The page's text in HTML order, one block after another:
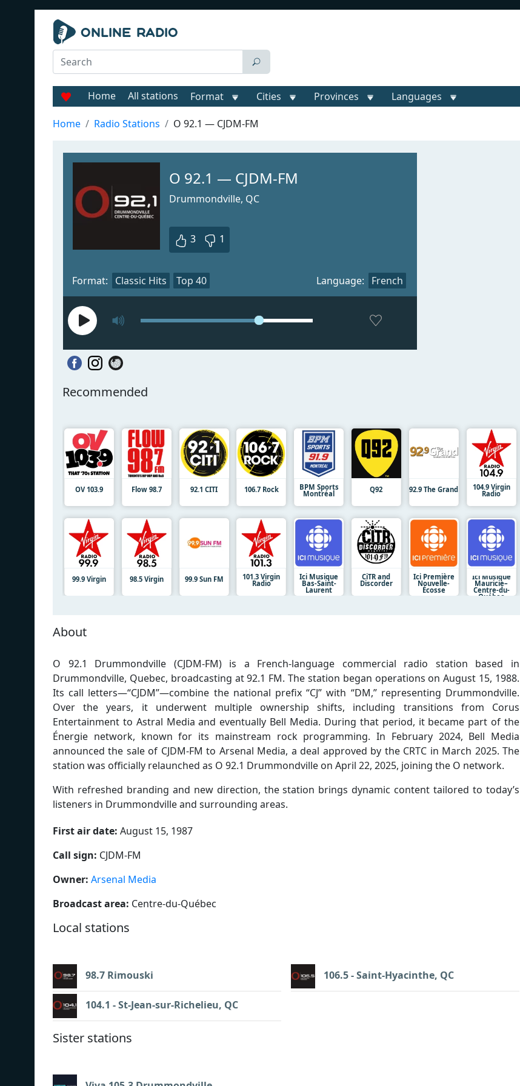
Home All stations Format Cities Provinces Languages
Home Radio Stations O 92.1 — CJDM-FM
O 92.1 — CJDM-FM
Drummondville, QC
3 1
Format: Classic Hits Top 40 Language: French
Recommended
OV 103.9 Flow 98.7 92.1 CITI 106.7 Rock BPM Sports
Montréal Q92 92.9 The Grand 104.9 Virgin
Radio
99.9 Virgin 98.5 Virgin 99.9 Sun FM 101.3 Virgin
Radio
Ici Musique
Bas-Saint-
Laurent
CiTR and
Discorder
Ici Première
Nouvelle-
Écosse
Ici Musique
Mauricie–
Centre-du-
Québec
About
O 92.1 Drummondville (CJDM-FM) is a French-language commercial radio station based in
Drummondville, Quebec, broadcasting at 92.1 FM. The station began operations on August 15, 1988.
Its call letters—“CJDM”—combine the national prefix “CJ” with “DM,” representing Drummondville.
Over the years, it underwent multiple ownership shifts, including transitions from Corus
Entertainment to Astral Media and eventually Bell Media. During that period, it became part of the
Énergie network, known for its mainstream rock programming. In February 2024, Bell Media
announced the sale of CJDM-FM to Arsenal Media, a deal approved by the CRTC in March 2025. The
station was officially relaunched as O 92.1 Drummondville on April 22, 2025, joining the O network.
With refreshed branding and new direction, the station brings dynamic content tailored to today’s
listeners in Drummondville and surrounding areas.
First air date: August 15, 1987
Call sign: CJDM-FM
Owner: Arsenal Media
Broadcast area: Centre-du-Québec
Local stations
98.7 Rimouski
104.1 - St-Jean-sur-Richelieu, QC
106.5 - Saint-Hyacinthe, QC
Sister stations